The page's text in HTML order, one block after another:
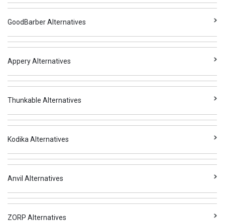
GoodBarber Alternatives
Appery Alternatives
Thunkable Alternatives
Kodika Alternatives
Anvil Alternatives
ZORP Alternatives